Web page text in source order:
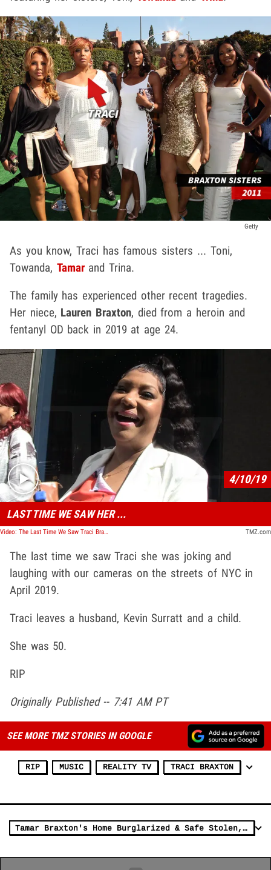
Getty
As you know, Traci has famous sisters ... Toni,
Towanda, Tamarand Trina.
The family has experienced other recent tragedies.
Her niece, Lauren Braxton, died from a heroin and
fentanyl OD back in 2019 at age 24.
Play video content
4/10/19
LAST TIME WE SAW HER ...
Video: The Last Time We Saw Traci Braxton TMZ.com
The last time we saw Traci she was joking and
laughing with our cameras on the streets of NYC in
April 2019.
Traci leaves a husband, Kevin Surratt and a child.
She was 50.
RIP
Originally Published -- 7:41 AM PT
SEE MORE TMZ STORIES IN GOOGLE
RIP MUSIC REALITY TV TRACI BRAXTON
Tamar Braxton's Home Burglarized & Safe Stolen, She Responds with 'God'